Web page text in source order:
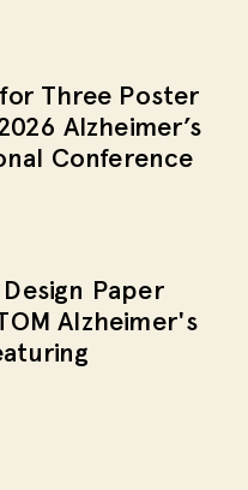
Three Poster
Alzheimer’s
Conference
Paper
Alzheimer's